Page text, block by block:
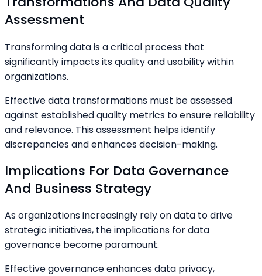
Assessment
Transforming data is a critical process that
significantly impacts its quality and usability within
organizations.
Effective data transformations must be assessed
against established quality metrics to ensure reliability
and relevance. This assessment helps identify
discrepancies and enhances decision-making.
Implications For Data Governance
And Business Strategy
As organizations increasingly rely on data to drive
strategic initiatives, the implications for data
governance become paramount.
Effective governance enhances data privacy,